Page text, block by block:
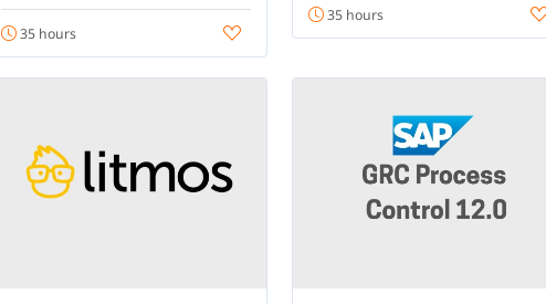
35 hours
35 hours